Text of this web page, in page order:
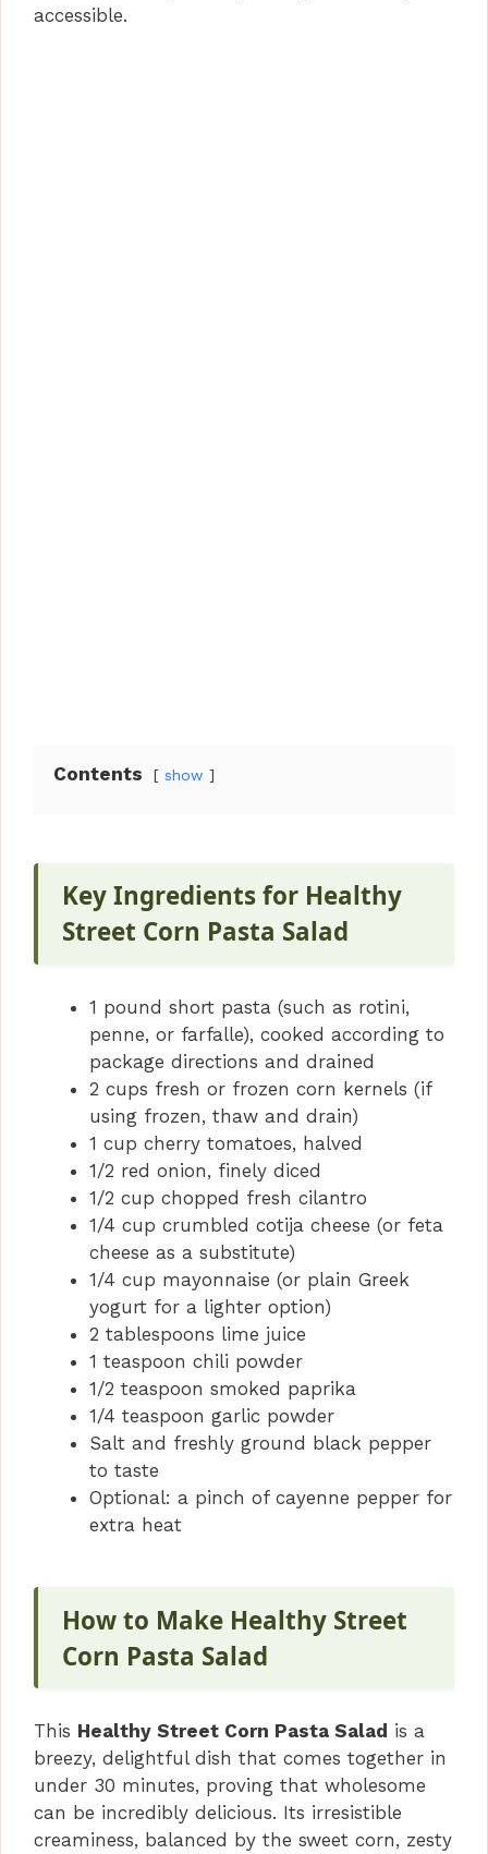
accessible.
Contents show
Key Ingredients for Healthy
Street Corn Pasta Salad
1 pound short pasta (such as rotini,
penne, or farfalle), cooked according to
package directions and drained
2 cups fresh or frozen corn kernels (if
using frozen, thaw and drain)
1 cup cherry tomatoes, halved
1/2 red onion, finely diced
1/2 cup chopped fresh cilantro
1/4 cup crumbled cotija cheese (or feta
cheese as a substitute)
1/4 cup mayonnaise (or plain Greek
yogurt for a lighter option)
2 tablespoons lime juice
1 teaspoon chili powder
1/2 teaspoon smoked paprika
1/4 teaspoon garlic powder
Salt and freshly ground black pepper
to taste
Optional: a pinch of cayenne pepper for
extra heat
How to Make Healthy Street
Corn Pasta Salad
This Healthy Street Corn Pasta Salad is a
breezy, delightful dish that comes together in
under 30 minutes, proving that wholesome
can be incredibly delicious. Its irresistible
creaminess, balanced by the sweet corn, zesty